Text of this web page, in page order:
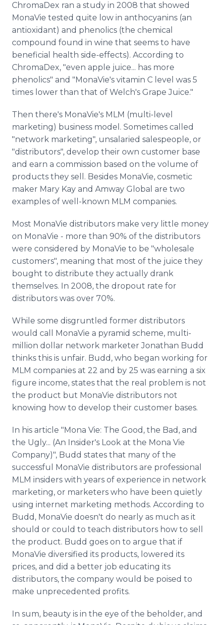
ChromaDex ran a study in 2008 that showed
MonaVie tested quite low in anthocyanins (an
antioxidant) and phenolics (the chemical
compound found in wine that seems to have
beneficial health side-effects). According to
ChromaDex, "even apple juice... has more
phenolics" and "MonaVie's vitamin C level was 5
times lower than that of Welch's Grape Juice."
Then there's MonaVie's MLM (multi-level
marketing) business model. Sometimes called
"network marketing", unsalaried salespeople, or
"distributors", develop their own customer base
and earn a commission based on the volume of
products they sell. Besides MonaVie, cosmetic
maker Mary Kay and Amway Global are two
examples of well-known MLM companies.
Most MonaVie distributors make very little money
on MonaVie - more than 90% of the distributors
were considered by MonaVie to be "wholesale
customers", meaning that most of the juice they
bought to distribute they actually drank
themselves. In 2008, the dropout rate for
distributors was over 70%.
While some disgruntled former distributors
would call MonaVie a pyramid scheme, multi-
million dollar network marketer Jonathan Budd
thinks this is unfair. Budd, who began working for
MLM companies at 22 and by 25 was earning a six
figure income, states that the real problem is not
the product but MonaVie distributors not
knowing how to develop their customer bases.
In his article "Mona Vie: The Good, the Bad, and
the Ugly... (An Insider's Look at the Mona Vie
Company)", Budd states that many of the
successful MonaVie distributors are professional
MLM insiders with years of experience in network
marketing, or marketers who have been quietly
using internet marketing methods. According to
Budd, MonaVie doesn't do nearly as much as it
should or could to teach distributors how to sell
the product. Budd goes on to argue that if
MonaVie diversified its products, lowered its
prices, and did a better job educating its
distributors, the company would be poised to
make unprecedented profits.
In sum, beauty is in the eye of the beholder, and